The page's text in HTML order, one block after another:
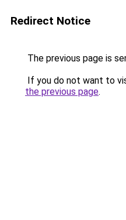
Redirect Notice
The previous page is
If you do not want to
the previous page.